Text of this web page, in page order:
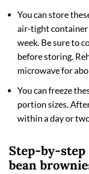
You can store
air-tight
week. Be sure to
before storing.
microwave for
You can freeze
portion sizes.
within a day or
Step-by-step
bean